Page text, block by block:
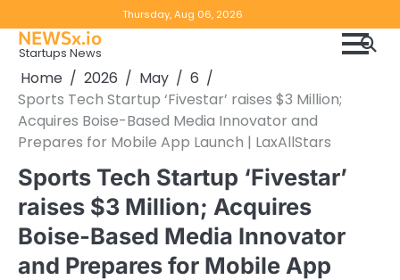
to
content
Thursday, Aug 06, 2026
NEWSx.io
Startups News
Home 2026 May
6
Sports Tech Startup ‘Fivestar’ raises $3 Million;
Acquires Boise-Based Media Innovator and
Prepares for Mobile App Launch | LaxAllStars
Sports Tech Startup ‘Fivestar’
raises $3 Million; Acquires
Boise-Based Media Innovator
and Prepares for Mobile App